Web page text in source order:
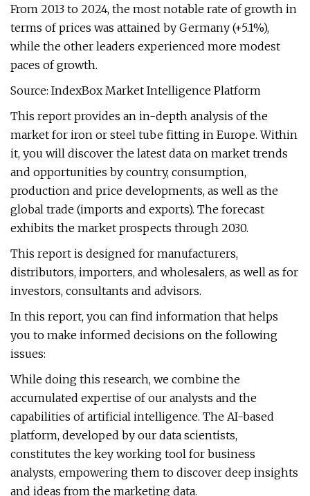
From 2013 to 2024, the most notable rate of growth in
terms of prices was attained by Germany (+5.1%),
while the other leaders experienced more modest
paces of growth.
Source: IndexBox Market Intelligence Platform
This report provides an in-depth analysis of the
market for iron or steel tube fitting in Europe. Within
it, you will discover the latest data on market trends
and opportunities by country, consumption,
production and price developments, as well as the
global trade (imports and exports). The forecast
exhibits the market prospects through 2030.
This report is designed for manufacturers,
distributors, importers, and wholesalers, as well as for
investors, consultants and advisors.
In this report, you can find information that helps
you to make informed decisions on the following
issues:
While doing this research, we combine the
accumulated expertise of our analysts and the
capabilities of artificial intelligence. The AI-based
platform, developed by our data scientists,
constitutes the key working tool for business
analysts, empowering them to discover deep insights
and ideas from the marketing data.